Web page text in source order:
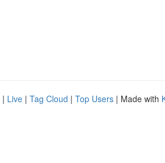
| Live | Tag Cloud | Top Users | Made with